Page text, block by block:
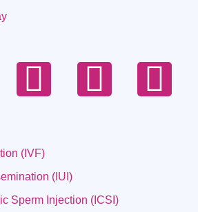
(IVF)
(IUI)
Sperm Injection (ICSI)